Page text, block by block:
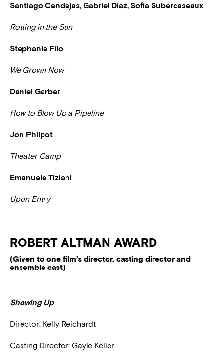
Santiago Cendejas, Gabriel Díaz, Sofía Subercaseaux
Rotting in the Sun
Stephanie Filo
We Grown Now
Daniel Garber
How to Blow Up a Pipeline
Jon Philpot
Theater Camp
Emanuele Tiziani
Upon Entry
ROBERT ALTMAN AWARD
(Given to one film’s director, casting director and
ensemble cast)
Showing Up
Director: Kelly Reichardt
Casting Director: Gayle Keller